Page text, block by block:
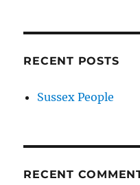
RECENT POSTS
Sussex People
RECENT